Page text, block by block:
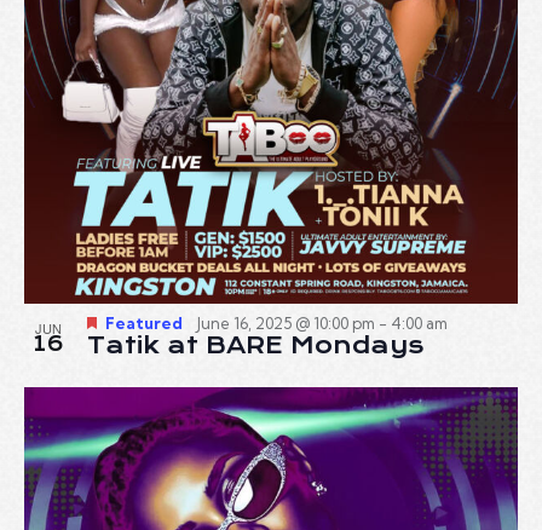
JUN
16
Featured June 16, 2025 @ 10:00 pm - 4:00 am
Tatik at BARE Mondays